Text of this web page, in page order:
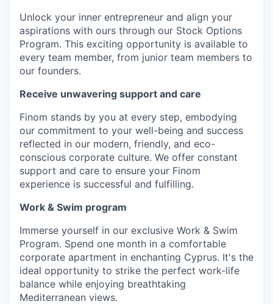
Unlock your inner entrepreneur and align your
aspirations with ours through our Stock Options
Program. This exciting opportunity is available to
every team member, from junior team members to
our founders.
Receive unwavering support and care
Finom stands by you at every step, embodying
our commitment to your well-being and success
reflected in our modern, friendly, and eco-
conscious corporate culture. We offer constant
support and care to ensure your Finom
experience is successful and fulfilling.
Work & Swim program
Immerse yourself in our exclusive Work & Swim
Program. Spend one month in a comfortable
corporate apartment in enchanting Cyprus. It's the
ideal opportunity to strike the perfect work-life
balance while enjoying breathtaking
Mediterranean views.